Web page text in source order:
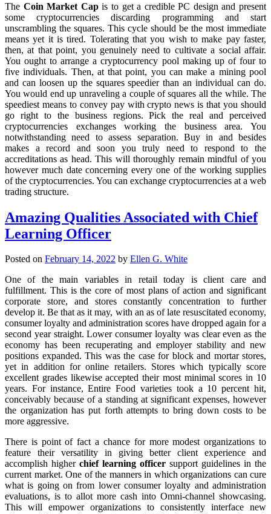
The Coin Market Capis to get a credible PC design and present
some cryptocurrencies discarding programming and start
unscrambling the squares. This cycle should be the most immediate
means yet it is tired. Tolerating that you wish to make pay faster,
then, at that point, you genuinely need to cultivate a social affair.
You ought to arrange a cryptocurrency pool making up of four to
five individuals. Then, at that point, you can make a mining pool
and can loosen up the squares speedier than an individual can do.
You would end up unraveling a couple of squares all the while. The
speediest means to convey pay with crypto news is that you should
go right to the business regions. Pick the real and perceived
cryptocurrencies exchanges working the business area. You
notwithstanding need to assess separation. Buy in and besides
makes a record and soon you truly need to respond to the
accreditations as head. This will thoroughly remain mindful of you
however much date concerning every one of the working supplies
of the cryptocurrencies. You can exchange cryptocurrencies at a web
trading structure.
Amazing Qualities Associated with Chief
Learning Officer
Posted on February 14, 2022 by Ellen G. White
One of the main variables in retail today is client care and
fulfillment. This is the core of most plans of action and significant
corporate store, and stores constantly concentration to further
develop it. Be that as it may, with an as of late resuscitated economy,
consumer loyalty and administration scores have dropped again for a
second year straight. Lower consumer loyalty was clear even as the
economy has been recuperating and employer stability and new
positions expanded. This was the case for block and mortar stores,
yet in addition for online retailers. Stores which typically score
excellent grades likewise accepted their most minimal scores in 10
years. For instance, Entire Food varieties took a 10 percent hit,
conceivably because of a standing at significant expenses, however
the organization has put forth attempts to bring down costs to be
more aggressive.
There is point of fact a chance for more modest organizations to
feature their versatility in giving better client experience and
accomplish higher chief learning officer support guidelines in the
current market. One of the manners in which organizations can cure
what is going on from lower consumer loyalty and administration
evaluations, is to allot more cash into Omni-channel showcasing.
This will empower organizations to consistently interface new